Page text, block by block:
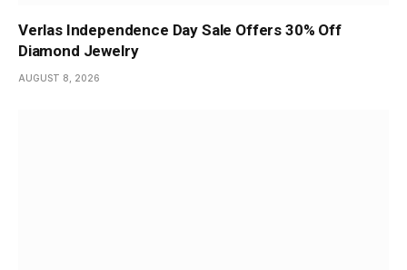
Verlas Independence Day Sale Offers 30% Off
Diamond Jewelry
AUGUST 8, 2026